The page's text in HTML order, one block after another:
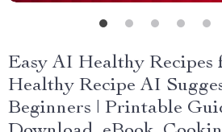
Easy AI Healthy Recipes
Healthy Recipe AI
Beginners | Printable